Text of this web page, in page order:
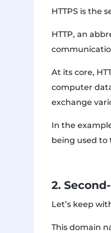
HTTPS is the
HTTP, an
At its core,
computer
exchange
In the
being used to
2.
Let’s keep
This domain